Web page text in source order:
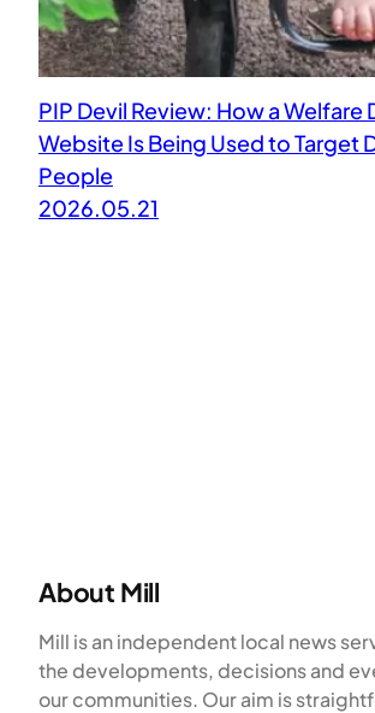
PIP Devil Review: How a Welfare
Website Is Being Used to Target
People
2026.05.21
About Mill
Mill is an independent local news
the developments, decisions and
our communities. Our aim is